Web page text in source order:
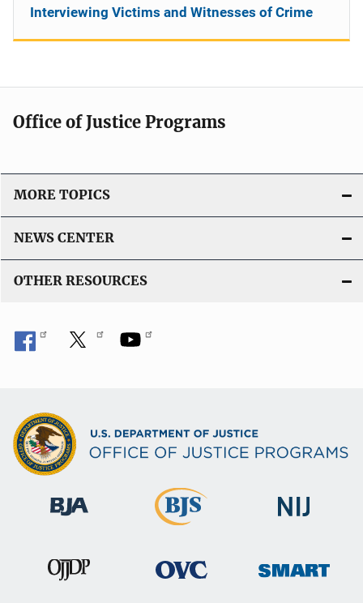
Interviewing Victims and Witnesses of Crime
Office of Justice Programs
MORE TOPICS
NEWS CENTER
OTHER RESOURCES